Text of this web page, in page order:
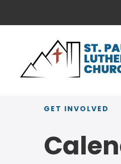
GET INVOLVED